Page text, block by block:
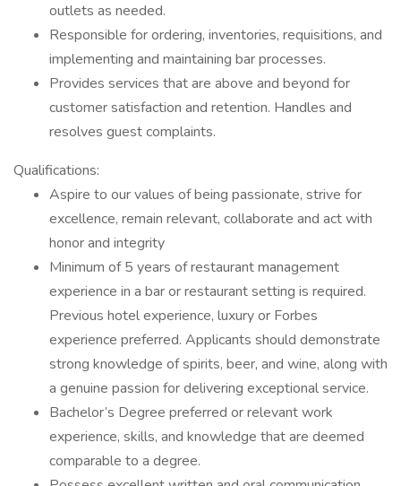
outlets as needed.
Responsible for ordering, inventories, requisitions, and
implementing and maintaining bar processes.
Provides services that are above and beyond for
customer satisfaction and retention. Handles and
resolves guest complaints.
Qualifications:
Aspire to our values of being passionate, strive for
excellence, remain relevant, collaborate and act with
honor and integrity
Minimum of 5 years of restaurant management
experience in a bar or restaurant setting is required.
Previous hotel experience, luxury or Forbes
experience preferred. Applicants should demonstrate
strong knowledge of spirits, beer, and wine, along with
a genuine passion for delivering exceptional service.
Bachelor’s Degree preferred or relevant work
experience, skills, and knowledge that are deemed
comparable to a degree.